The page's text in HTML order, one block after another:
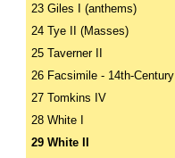
23 Giles I (anthems)
24 Tye II (Masses)
25 Taverner II
26 Facsimile - 14th-Century
27 Tomkins IV
28 White I
29 White II